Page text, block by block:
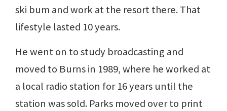
ski bum and work at the resort there. That
lifestyle lasted 10 years.
He went on to study broadcasting and
moved to Burns in 1989, where he worked at
a local radio station for 16 years until the
station was sold. Parks moved over to print